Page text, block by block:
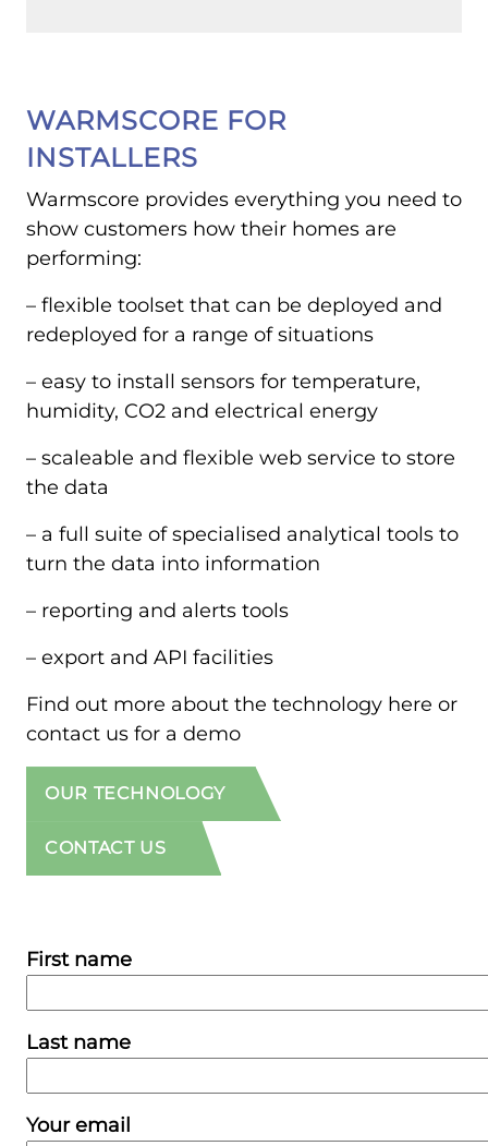
WARMSCORE FOR
INSTALLERS
Warmscore provides everything you need to
show customers how their homes are
performing:
– flexible toolset that can be deployed and
redeployed for a range of situations
– easy to install sensors for temperature,
humidity, CO2 and electrical energy
– scaleable and flexible web service to store
the data
– a full suite of specialised analytical tools to
turn the data into information
– reporting and alerts tools
– export and API facilities
Find out more about the technology here or
contact us for a demo
OUR TECHNOLOGY
CONTACT US
First name
Last name
Your email